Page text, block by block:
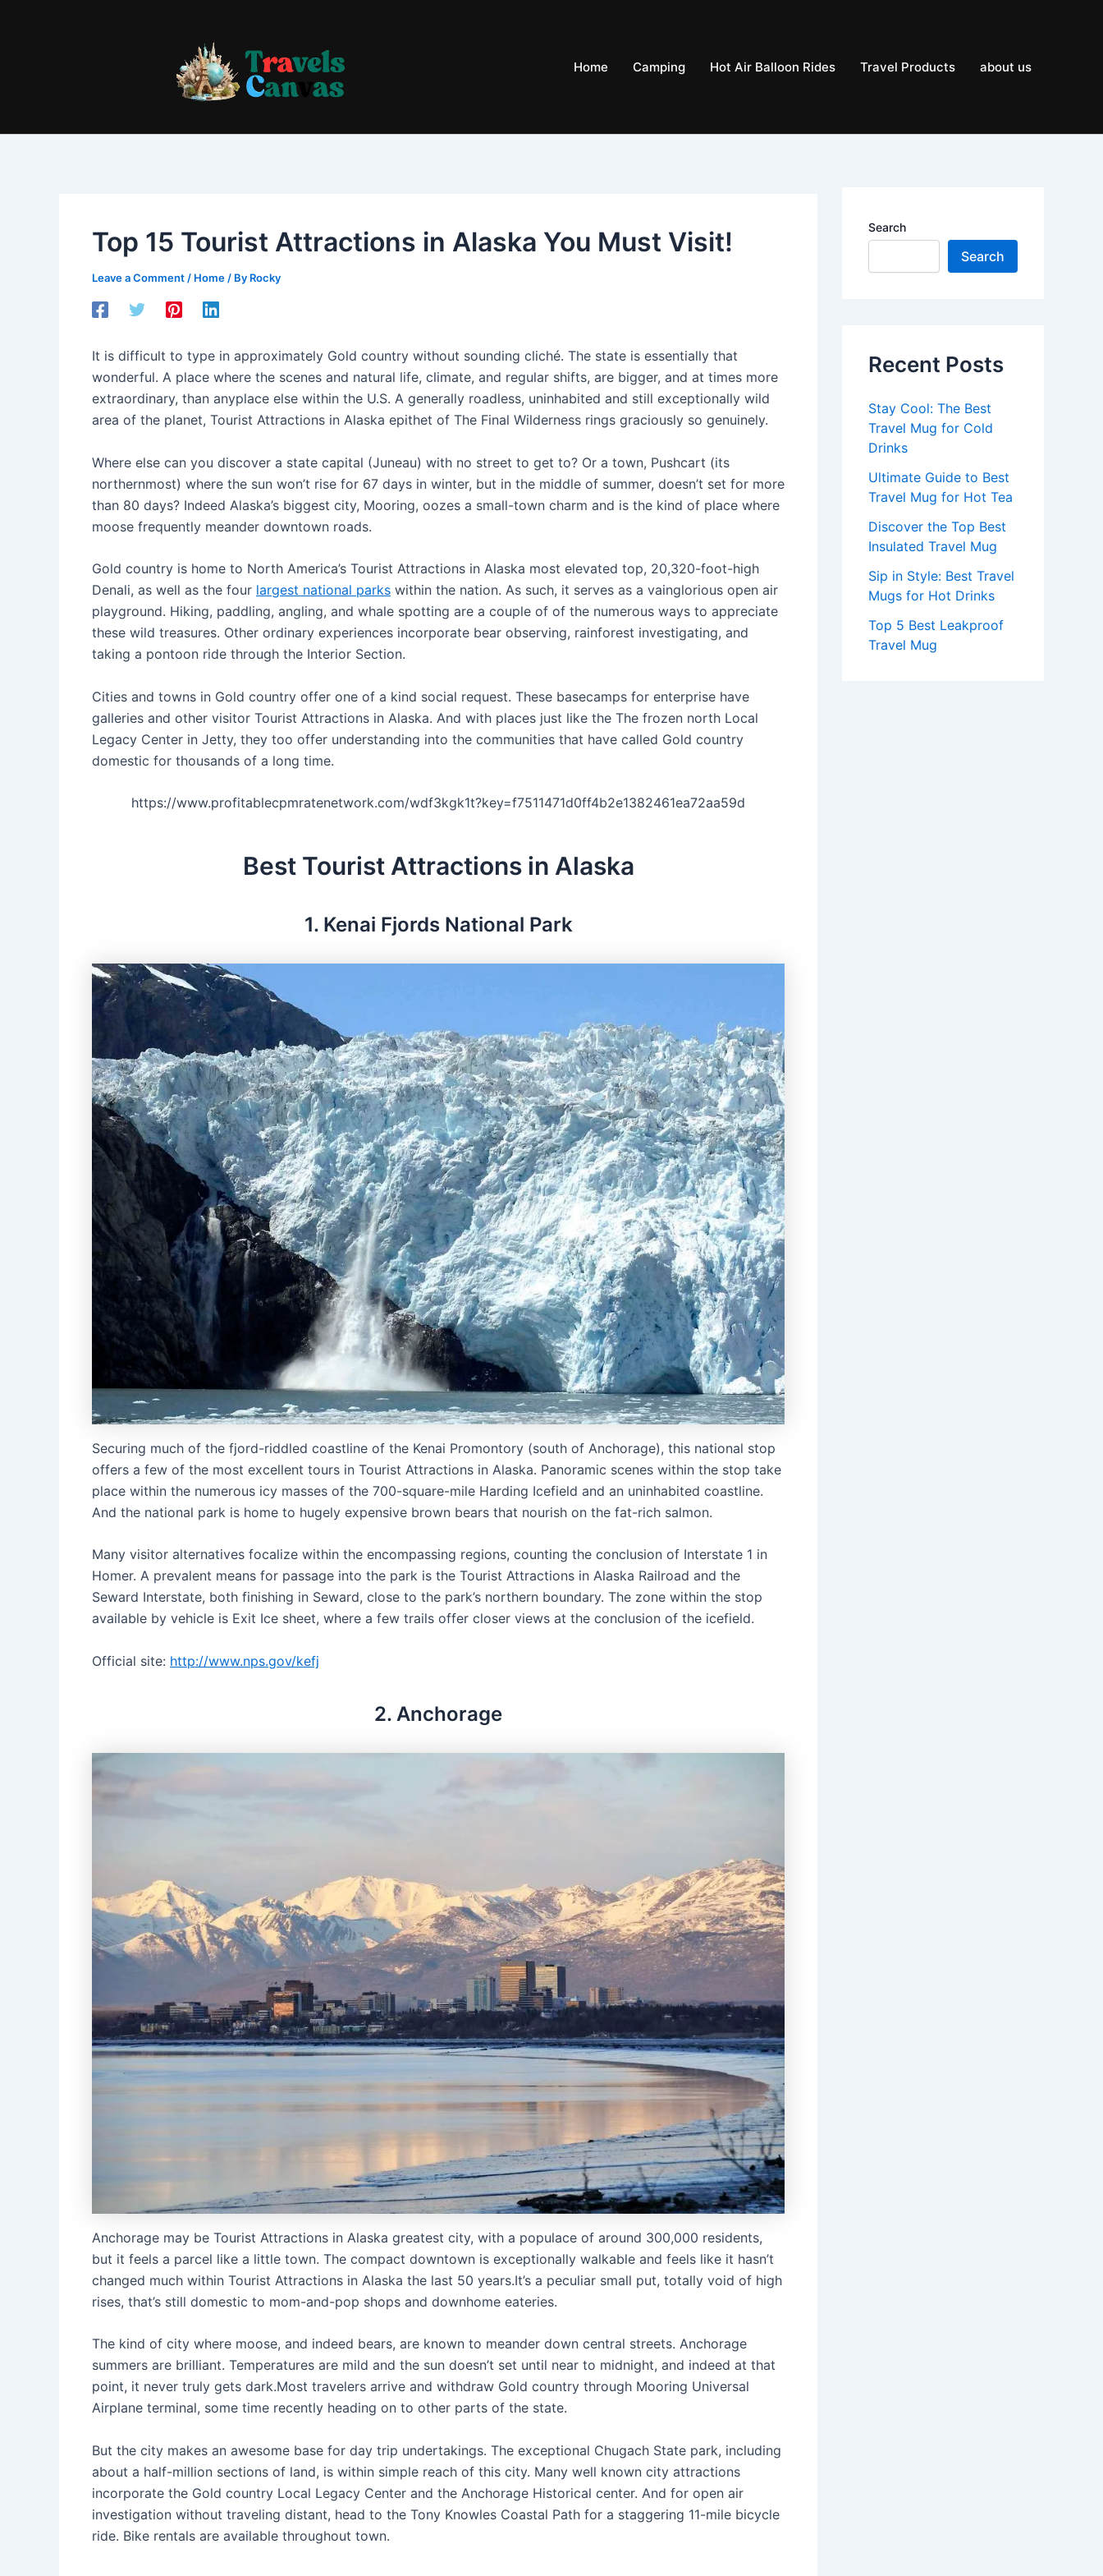
Home Camping Hot Air Balloon Rides Travel Products about us
Top 15 Tourist Attractions in Alaska You Must Visit!
Leave a Comment / Home / By Rocky
It is difficult to type in approximately Gold country without sounding cliché. The state is essentially that
wonderful. A place where the scenes and natural life, climate, and regular shifts, are bigger, and at times more
extraordinary, than anyplace else within the U.S. A generally roadless, uninhabited and still exceptionally wild
area of the planet, Tourist Attractions in Alaska epithet of The Final Wilderness rings graciously so genuinely.
Where else can you discover a state capital (Juneau) with no street to get to? Or a town, Pushcart (its
northernmost) where the sun won’t rise for 67 days in winter, but in the middle of summer, doesn’t set for more
than 80 days? Indeed Alaska’s biggest city, Mooring, oozes a small-town charm and is the kind of place where
moose frequently meander downtown roads.
Gold country is home to North America’s Tourist Attractions in Alaska most elevated top, 20,320-foot-high
Denali, as well as the four largest national parks within the nation. As such, it serves as a vainglorious open air
playground. Hiking, paddling, angling, and whale spotting are a couple of of the numerous ways to appreciate
these wild treasures. Other ordinary experiences incorporate bear observing, rainforest investigating, and
taking a pontoon ride through the Interior Section.
Cities and towns in Gold country offer one of a kind social request. These basecamps for enterprise have
galleries and other visitor Tourist Attractions in Alaska. And with places just like the The frozen north Local
Legacy Center in Jetty, they too offer understanding into the communities that have called Gold country
domestic for thousands of a long time.
https://www.profitablecpmratenetwork.com/wdf3kgk1t?key=f7511471d0ff4b2e1382461ea72aa59d
Best Tourist Attractions in Alaska
1. Kenai Fjords National Park
Securing much of the fjord-riddled coastline of the Kenai Promontory (south of Anchorage), this national stop
offers a few of the most excellent tours in Tourist Attractions in Alaska. Panoramic scenes within the stop take
place within the numerous icy masses of the 700-square-mile Harding Icefield and an uninhabited coastline.
And the national park is home to hugely expensive brown bears that nourish on the fat-rich salmon.
Many visitor alternatives focalize within the encompassing regions, counting the conclusion of Interstate 1 in
Homer. A prevalent means for passage into the park is the Tourist Attractions in Alaska Railroad and the
Seward Interstate, both finishing in Seward, close to the park’s northern boundary. The zone within the stop
available by vehicle is Exit Ice sheet, where a few trails offer closer views at the conclusion of the icefield.
Official site: http://www.nps.gov/kefj
2. Anchorage
Anchorage may be Tourist Attractions in Alaska greatest city, with a populace of around 300,000 residents,
but it feels a parcel like a little town. The compact downtown is exceptionally walkable and feels like it hasn’t
changed much within Tourist Attractions in Alaska the last 50 years.It’s a peculiar small put, totally void of high
rises, that’s still domestic to mom-and-pop shops and downhome eateries.
The kind of city where moose, and indeed bears, are known to meander down central streets. Anchorage
summers are brilliant. Temperatures are mild and the sun doesn’t set until near to midnight, and indeed at that
point, it never truly gets dark.Most travelers arrive and withdraw Gold country through Mooring Universal
Airplane terminal, some time recently heading on to other parts of the state.
But the city makes an awesome base for day trip undertakings. The exceptional Chugach State park, including
about a half-million sections of land, is within simple reach of this city. Many well known city attractions
incorporate the Gold country Local Legacy Center and the Anchorage Historical center. And for open air
investigation without traveling distant, head to the Tony Knowles Coastal Path for a staggering 11-mile bicycle
ride. Bike rentals are available throughout town.
Search
Search
Recent Posts
Stay Cool: The Best
Travel Mug for Cold
Drinks
Ultimate Guide to Best
Travel Mug for Hot Tea
Discover the Top Best
Insulated Travel Mug
Sip in Style: Best Travel
Mugs for Hot Drinks
Top 5 Best Leakproof
Travel Mug